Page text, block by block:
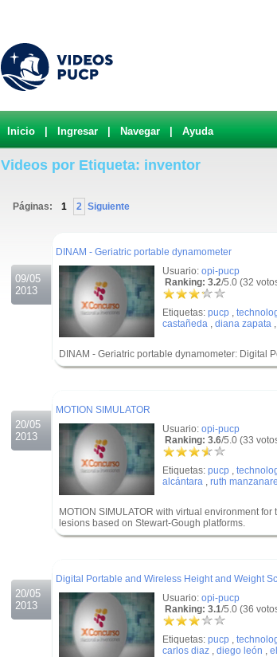
Inicio Ingresar Navegar Ayuda
Videos por Etiqueta: inventor
Páginas: 1 2 Siguiente
09/05
2013
DINAM - Geriatric portable dynamometer
Usuario: opi-pucp
Ranking: 3.2/5.0 (32
Etiquetas: pucp ,
castañeda , diana zapata ,
DINAM - Geriatric portable dynamometer: Digital
20/05
2013
MOTION SIMULATOR
Usuario: opi-pucp
Ranking: 3.6/5.0 (33
Etiquetas: pucp ,
alcántara , ruth
MOTION SIMULATOR with virtual environment
lesions based on Stewart-Gough platforms.
20/05
2013
Digital Portable and Wireless Height and Weight
Usuario: opi-pucp
Ranking: 3.1/5.0 (36
Etiquetas: pucp ,
carlos diaz , diego león ,